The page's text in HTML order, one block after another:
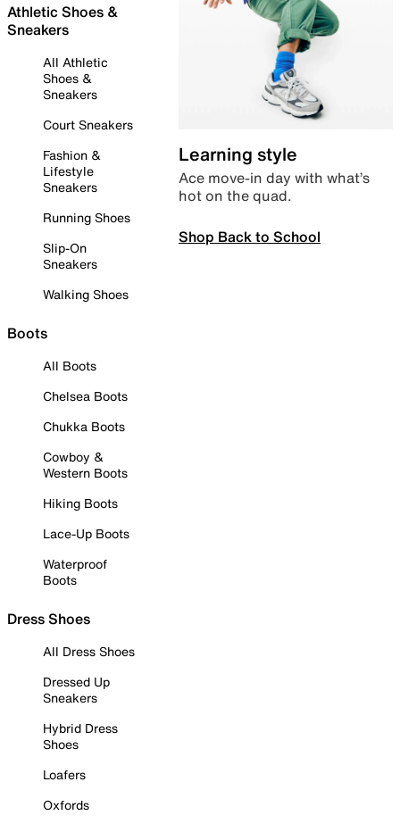
Athletic Shoes &
Sneakers
All Athletic
Shoes &
Sneakers
Court Sneakers
Fashion &
Lifestyle
Sneakers
Running Shoes
Slip-On
Sneakers
Walking Shoes
Boots
All Boots
Chelsea Boots
Chukka Boots
Cowboy &
Western Boots
Hiking Boots
Lace-Up Boots
Waterproof
Boots
Dress Shoes
All Dress Shoes
Dressed Up
Sneakers
Hybrid Dress
Shoes
Loafers
Oxfords
Learning style
Ace move-in day with what’s
hot on the quad.
Shop Back to School